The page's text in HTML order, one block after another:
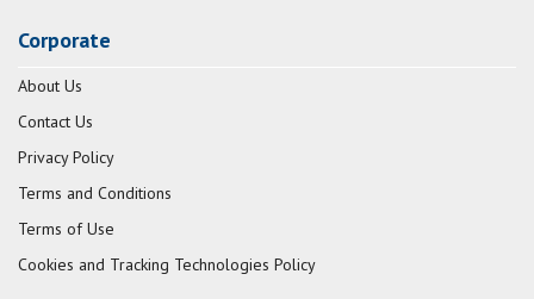
Corporate
About Us
Contact Us
Privacy Policy
Terms and Conditions
Terms of Use
Cookies and Tracking Technologies Policy